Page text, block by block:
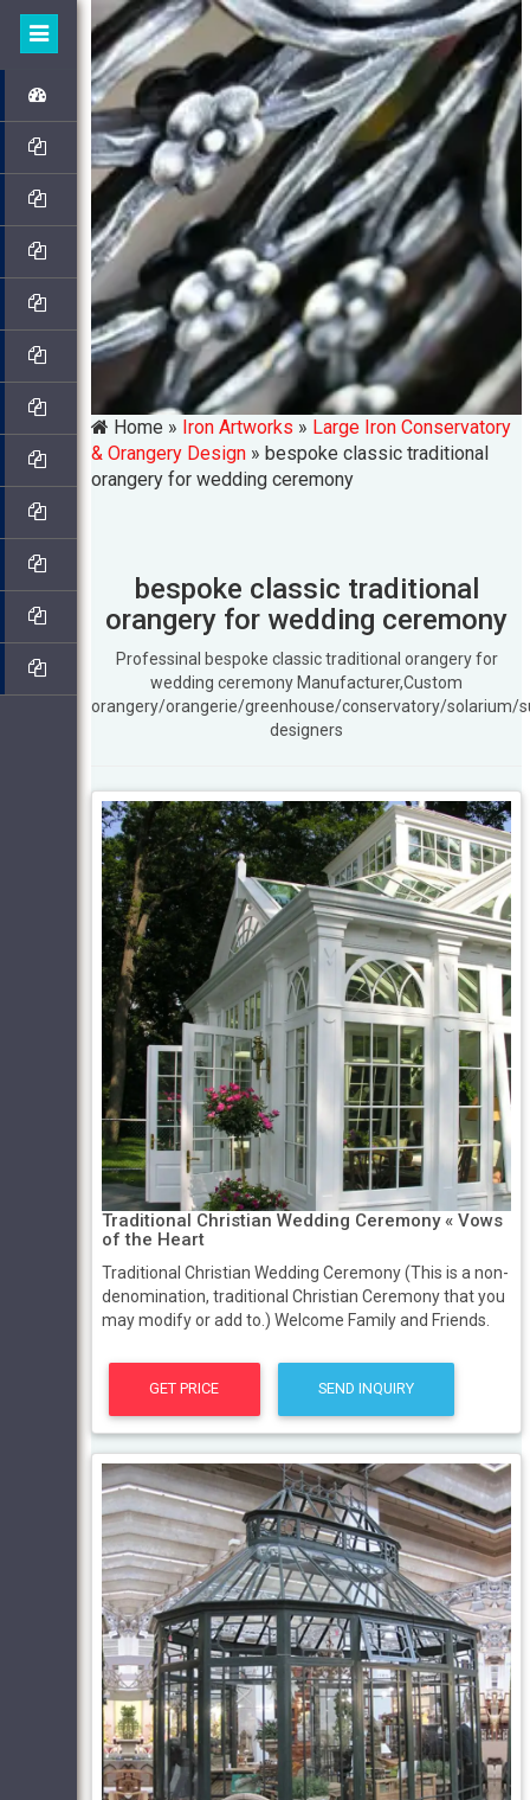
Home » Iron Artworks » Large Iron Conservatory
& Orangery Design »bespoke classic traditional
orangery for wedding ceremony
bespoke classic traditional
orangery for wedding ceremony
Professinal bespoke classic traditional orangery for
wedding ceremony Manufacturer,Custom
orangery/orangerie/greenhouse/conservatory/solarium/
designers
Traditional Christian Wedding Ceremony « Vows
of the Heart
Traditional Christian Wedding Ceremony (This is a non-
denomination, traditional Christian Ceremony that you
may modify or add to.) Welcome Family and Friends.
GET PRICE SEND INQUIRY